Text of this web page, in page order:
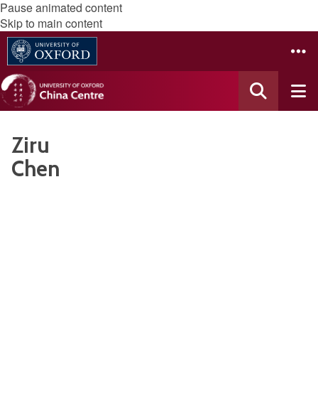
Pause animated content
Skip to main content
Ziru
Chen